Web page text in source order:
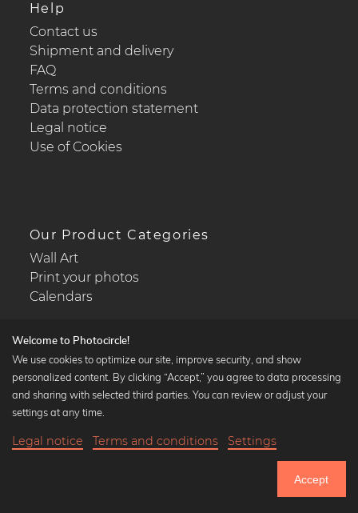
Until Thursday: 20% Off on all Prints
Help
Contact us
Shipment and delivery
FAQ
Terms and conditions
Data protection statement
Legal notice
Use of Cookies
Our Product Categories
Wall Art
Print your photos
Calendars
Popular Collections
Black and white art prints
Art classics
Welcome to Photocircle!
We use cookies to optimize our site, improve security, and show
personalized content. By clicking “Accept,” you agree to data processing
and sharing with selected third parties. You can review or adjust your
settings at any time.
Legal notice Terms and conditions Settings
Accept